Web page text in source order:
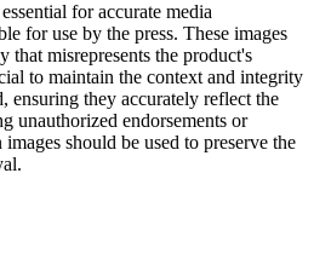
for accurate media
for use by the press. These images
that misrepresents the product's
to maintain the context and integrity
ensuring they accurately reflect the
unauthorized endorsements or
should be used to preserve the